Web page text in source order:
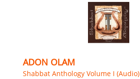
ADON OLAM
Shabbat Anthology Volume I (Audio)